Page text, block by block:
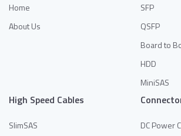
Home
About Us
SFP
QSFP
Board to
HDD
MiniSAS
High Speed Cables
SlimSAS DC Power